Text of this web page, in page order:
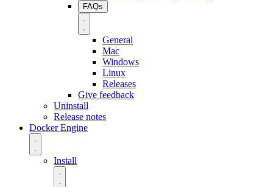
FAQs
General
Mac
Windows
Linux
Releases
Give feedback
Uninstall
Release notes
Docker Engine
Install